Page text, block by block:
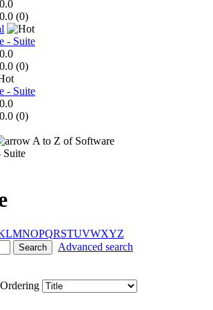
0.0
0.0 (0)
- Suite
0.0
0.0 (0)
- Suite
0.0
0.0 (0)
A to Z of Software
Suite
LMNOPQRSTUVWXYZ
Advanced search
Ordering